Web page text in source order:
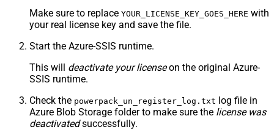
Make sure to replace YOUR_LICENSE_KEY_GOES_HERE with
your real license key and save the file.
Start the Azure-SSIS runtime.
This will deactivate your licenseon the original Azure-
SSIS runtime.
Check the powerpack_un_register_log.txt log file in
Azure Blob Storage folder to make sure the license was
deactivatedsuccessfully.